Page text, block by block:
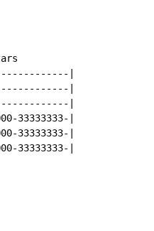
|
|
|
33333333-|
33333333-|
33333333-|